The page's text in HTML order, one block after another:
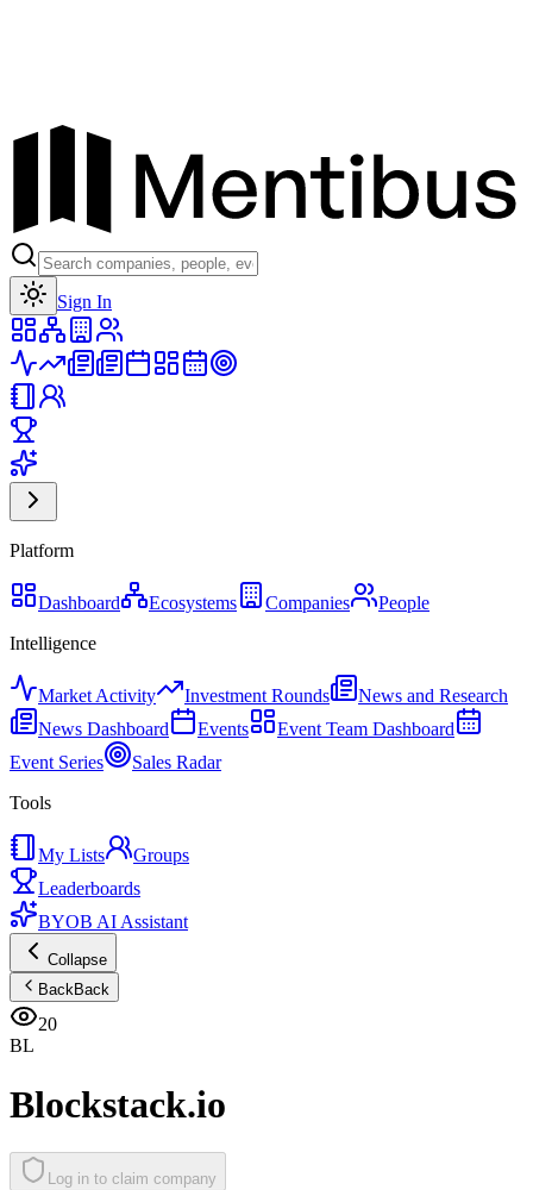
Sign In
Platform
Dashboard Ecosystems Companies
People
Intelligence
Market Activity Investment Rounds
News and Research
News Dashboard
Events
Event Team Dashboard
Event Series
Sales Radar
Tools
My Lists
Groups
Leaderboards
BYOB AI Assistant
Collapse
BackBack
20
BL
Blockstack.io
Log in to claim company